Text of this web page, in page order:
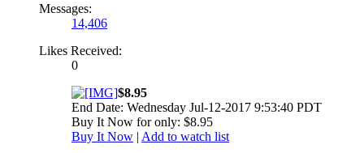
Messages:
14,406
Likes Received:
0
$8.95
End Date: Wednesday Jul-12-2017 9:53:40 PDT
Buy It Now for only: $8.95
Buy It Now | Add to watch list